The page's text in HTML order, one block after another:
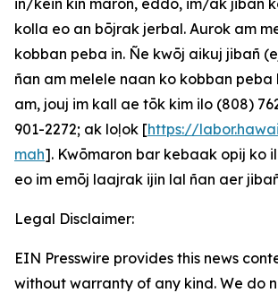
in/kein kin maron, eddo, im/ak jibañ
kolla eo an bōjrak jerbal. Aurok am
kobban peba in. Ñe kwōj aikuj jibañ
ñan am melele naan ko kobban peba
am, jouj im kall ae tōk kim ilo (808)
901-2272; ak loļok [https://
mah]. Kwōmaron bar kebaak opij ko
eo im emōj laajrak ijin lal ñan aer
Legal Disclaimer:
EIN Presswire provides this news
without warranty of any kind. We do